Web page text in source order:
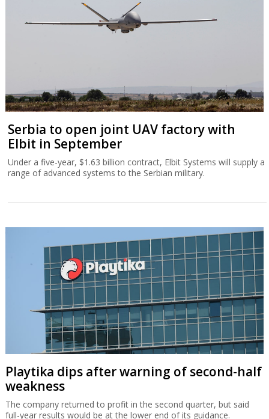
Serbia to open joint UAV factory with
Elbit in September
Under a five-year, $1.63 billion contract, Elbit Systems will supply a
range of advanced systems to the Serbian military.
Playtika dips after warning of second-half
weakness
The company returned to profit in the second quarter, but said
full-year results would be at the lower end of its guidance.